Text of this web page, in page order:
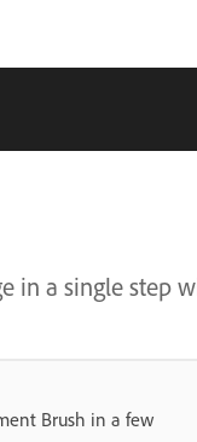
in a single step
Brush in a few